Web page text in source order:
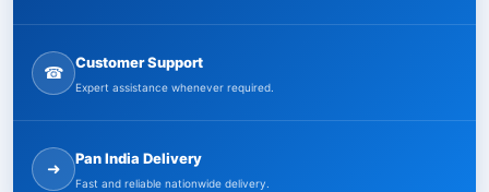
☎
Customer Support
Expert assistance whenever required.
➜
Pan India Delivery
Fast and reliable nationwide delivery.